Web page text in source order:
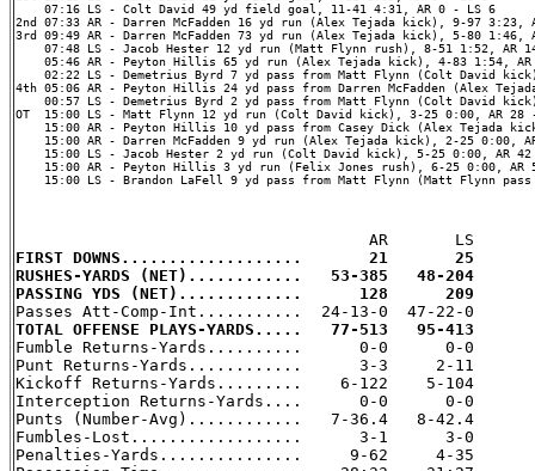
    07:16 LS - Colt David 49 yd field goal, 11-41 4:31, AR 0 - LS 6
2nd 07:33 AR - Darren McFadden 16 yd run (Alex Tejada kick), 9-97 3:23,
3rd 09:49 AR - Darren McFadden 73 yd run (Alex Tejada kick), 5-80 1:46,
07:48 LS - Jacob Hester 12 yd run (Matt Flynn rush), 8-51 1:52, AR
05:46 AR - Peyton Hillis 65 yd run (Alex Tejada kick), 4-83 1:54, AR
02:22 LS - Demetrius Byrd 7 yd pass from Matt Flynn (Colt David
4th 05:06 AR - Peyton Hillis 24 yd pass from Darren McFadden (Alex
00:57 LS - Demetrius Byrd 2 yd pass from Matt Flynn (Colt David
OT  15:00 LS - Matt Flynn 12 yd run (Colt David kick), 3-25 0:00, AR 28
15:00 AR - Peyton Hillis 10 yd pass from Casey Dick (Alex Tejada
15:00 AR - Darren McFadden 9 yd run (Alex Tejada kick), 2-25 0:00,
15:00 LS - Jacob Hester 2 yd run (Colt David kick), 5-25 0:00, AR 42
15:00 AR - Peyton Hillis 3 yd run (Felix Jones rush), 6-25 0:00, AR
15:00 LS - Brandon LaFell 9 yd pass from Matt Flynn (Matt Flynn
FIRST DOWNS...................       21       25
RUSHES-YARDS (NET)............   53-385   48-204
PASSING YDS (NET).............      128      209
TOTAL OFFENSE PLAYS-YARDS.....   77-513   95-413
Fumble Returns-Yards..........      0-0      0-0
Punt Returns-Yards............      3-3     2-11
Kickoff Returns-Yards.........    6-122    5-104
Interception Returns-Yards....      0-0      0-0
Punts (Number-Avg)............   7-36.4   8-42.4
Fumbles-Lost..................      3-1      3-0
Penalties-Yards...............     9-62     4-35